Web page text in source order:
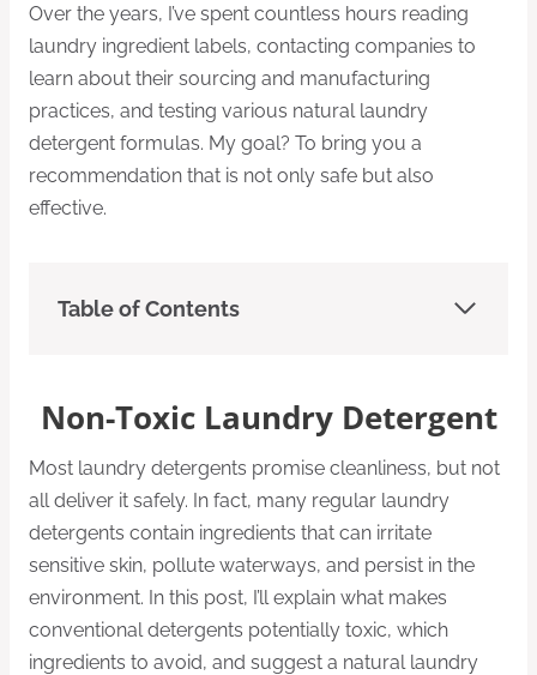
Over the years, I’ve spent countless hours reading
laundry ingredient labels, contacting companies to
learn about their sourcing and manufacturing
practices, and testing various natural laundry
detergent formulas. My goal? To bring you a
recommendation that is not only safe but also
effective.
Table of Contents
Non-Toxic Laundry Detergent
Most laundry detergents promise cleanliness, but not
all deliver it safely. In fact, many regular laundry
detergents contain ingredients that can irritate
sensitive skin, pollute waterways, and persist in the
environment. In this post, I’ll explain what makes
conventional detergents potentially toxic, which
ingredients to avoid, and suggest a natural laundry